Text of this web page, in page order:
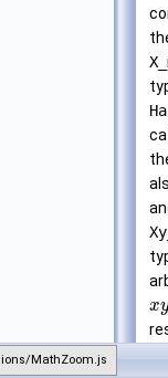
MathZoom.js
xy